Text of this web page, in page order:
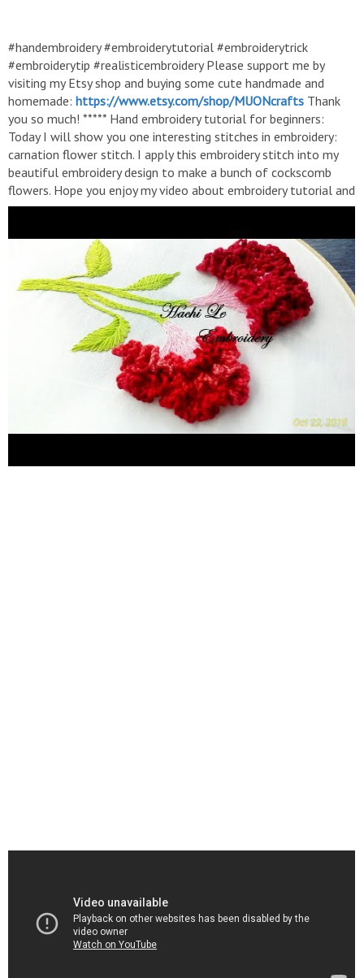
#handembroidery #embroiderytutorial #embroiderytrick
#embroiderytip #realisticembroidery Please support me by
visiting my Etsy shop and buying some cute handmade and
homemade: https://www.etsy.com/shop/MUONcrafts Thank
you so much! ***** Hand embroidery tutorial for beginners:
Today I will show you one interesting stitches in embroidery:
carnation flower stitch. I apply this embroidery stitch into my
beautiful embroidery design to make a bunch of cockscomb
flowers. Hope you enjoy my video about embroidery tutorial and
get some embroidery ideas from it, so that you can make your
hoa mào gà